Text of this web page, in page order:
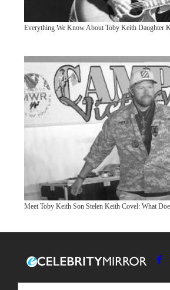
Everything We Know About Toby Keith Daughter
Meet Toby Keith Son Stelen Keith Covel: What